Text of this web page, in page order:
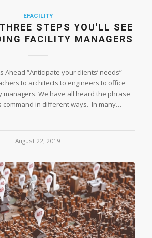
EFACILITY
STEPS YOU'LL SEE
FACILITY MANAGERS
Ahead “Anticipate your clients’ needs”
to architects to engineers to office
managers. We have all heard the phrase
command in different ways. In many…
August 22, 2019